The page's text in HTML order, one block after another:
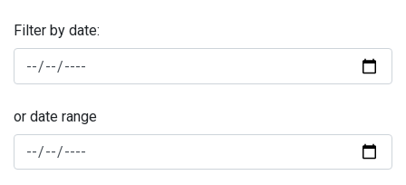
Filter by date:
or date range